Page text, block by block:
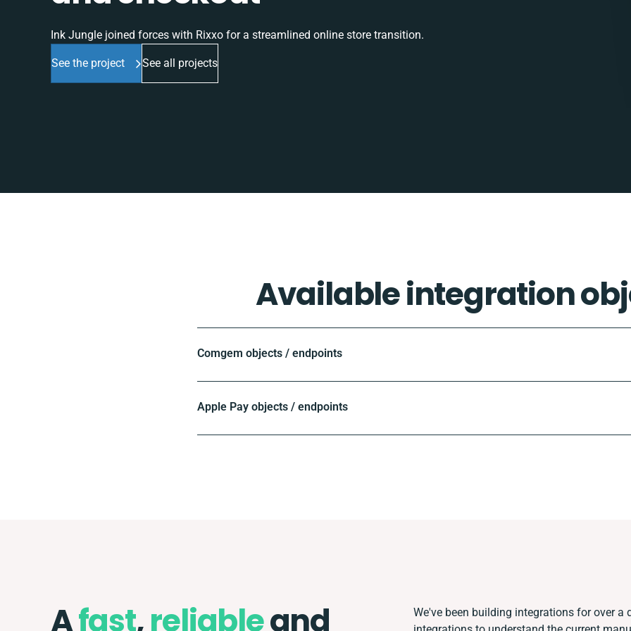
Ink Jungle joined forces with Rixxo for a streamlined online store transition.
See the project See all projects
Available integration
Comgem objects / endpoints
Apple Pay objects / endpoints
Afast,reliableand
We've been building integrations for over